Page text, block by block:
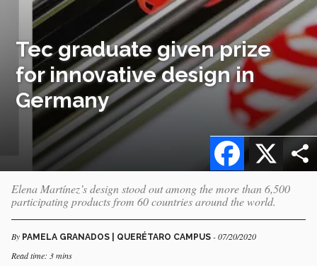
Tec graduate given prize
for innovative design in
Germany
X
Facebook
Elena Martínez’s design stood out among the more than 6,500
participating products from 60 countries around the world.
By PAMELA GRANADOS | QUERÉTARO CAMPUS - 07/20/2020
Read time: 3 mins